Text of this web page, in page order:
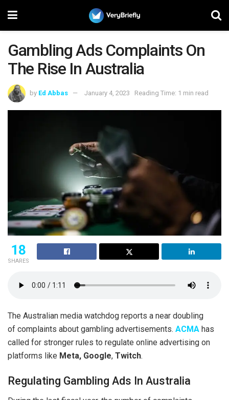
Gambling Ads Complaints On
The Rise In Australia
by Ed Abbas January 4, 2023 Reading Time: 1 min read
18
SHARES
The Australian media watchdog reports a near doubling
of complaints about gambling advertisements. ACMA has
called for stronger rules to regulate online advertising on
platforms like Meta, Google, Twitch.
Regulating Gambling Ads In Australia